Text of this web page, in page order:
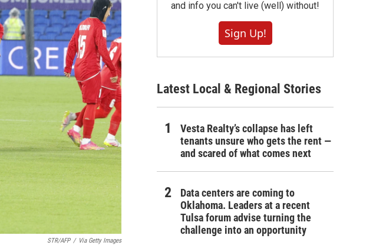
STR/AFP / Via Getty Images
and info you can't live (well) without!
Sign Up!
Latest Local & Regional Stories
Vesta Realty’s collapse has left
tenants unsure who gets the rent —
and scared of what comes next
Data centers are coming to
Oklahoma. Leaders at a recent
Tulsa forum advise turning the
challenge into an opportunity